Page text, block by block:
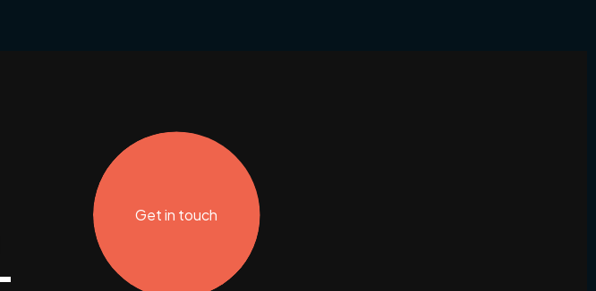
Get in touch